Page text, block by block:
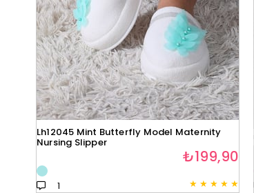
Lh12045 Mint Butterfly Model Maternity
Nursing Slipper
★ ★ ★ ★ ★
1
₺199,90